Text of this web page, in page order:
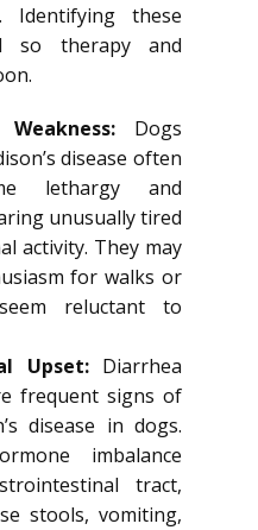
Identifying these
so therapy and
Dogs
disease often
lethargy and
unusually tired
activity. They may
for walks or
reluctant to
Upset:Diarrhea
frequent signs of
disease in dogs.
imbalance
tract,
stools, vomiting,